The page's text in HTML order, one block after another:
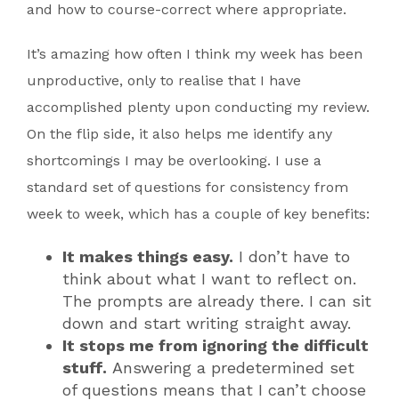
and how to course-correct where appropriate.
It’s amazing how often I think my week has been
unproductive, only to realise that I have
accomplished plenty upon conducting my review.
On the flip side, it also helps me identify any
shortcomings I may be overlooking. I use a
standard set of questions for consistency from
week to week, which has a couple of key benefits:
It makes things easy. I don’t have to
think about what I want to reflect on.
The prompts are already there. I can sit
down and start writing straight away.
It stops me from ignoring the difficult
stuff. Answering a predetermined set
of questions means that I can’t choose